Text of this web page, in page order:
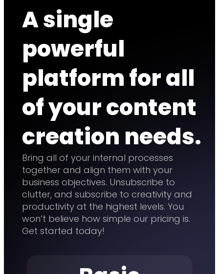
A single
powerful
platform for all
of your content
creation needs.
Bring all of your internal processes
together and align them with your
business objectives. Unsubscribe to
clutter, and subscribe to creativity and
productivity at the highest levels. You
won’t believe how simple our pricing is.
Get started today!